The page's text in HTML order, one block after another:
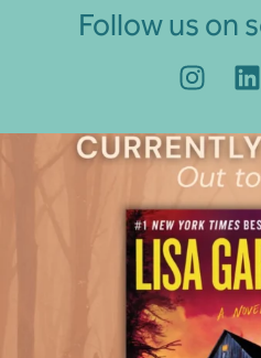
Follow us on